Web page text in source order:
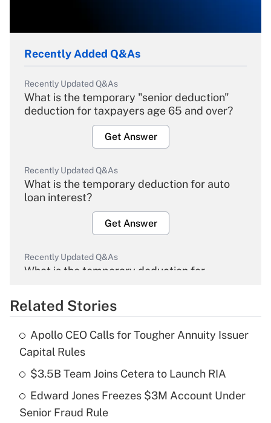
Recently Added Q&As
Recently Updated Q&As
What is the temporary "senior deduction"
deduction for taxpayers age 65 and over?
Get Answer
Recently Updated Q&As
What is the temporary deduction for auto
loan interest?
Get Answer
Recently Updated Q&As
What is the temporary deduction for
Get Answer
Recently Updated Q&As
What is the temporary deduction for tip
income?
Get Answer
Related Stories
Apollo CEO Calls for Tougher Annuity Issuer
Capital Rules
$3.5B Team Joins Cetera to Launch RIA
Edward Jones Freezes $3M Account Under
Senior Fraud Rule